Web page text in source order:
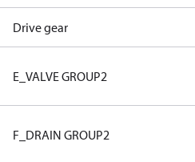
Drive gear
E_VALVE GROUP2
F_DRAIN GROUP2